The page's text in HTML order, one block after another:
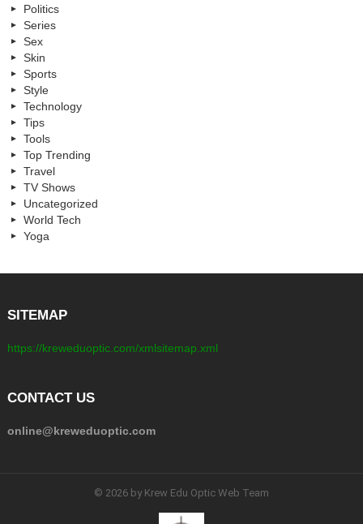
Politics
Series
Sex
Skin
Sports
Style
Technology
Tips
Tools
Top Trending
Travel
TV Shows
Uncategorized
World Tech
Yoga
SITEMAP
https://kreweduoptic.com/xmlsitemap.xml
CONTACT US
online@kreweduoptic.com
© 2026 by Krew Edu Optic Web Team